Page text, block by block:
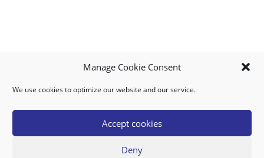
Manage Cookie Consent
We use cookies to optimize our website and our service.
Accept cookies
Deny